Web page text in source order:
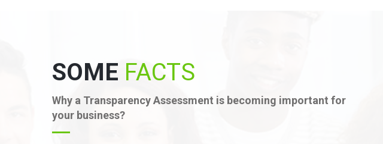
SOME FACTS
Why a Transparency Assessment is becoming important for
your business?